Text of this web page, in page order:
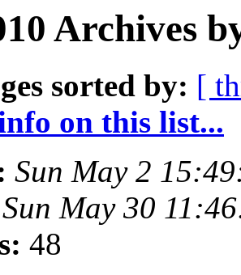
Archives
sorted by: [
on this list...
Sun May 2
Sun May 30
48